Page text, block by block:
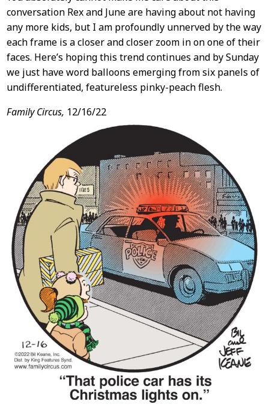
conversation Rex and June are having about not having
any more kids, but I am profoundly unnerved by the way
each frame is a closer and closer zoom in on one of their
faces. Here’s hoping this trend continues and by Sunday
we just have word balloons emerging from six panels of
undifferentiated, featureless pinky-peach flesh.
Family Circus, 12/16/22